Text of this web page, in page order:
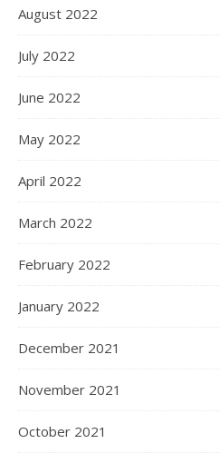
August 2022
July 2022
June 2022
May 2022
April 2022
March 2022
February 2022
January 2022
December 2021
November 2021
October 2021